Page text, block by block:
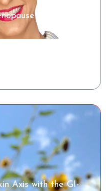
Axis with the GI-